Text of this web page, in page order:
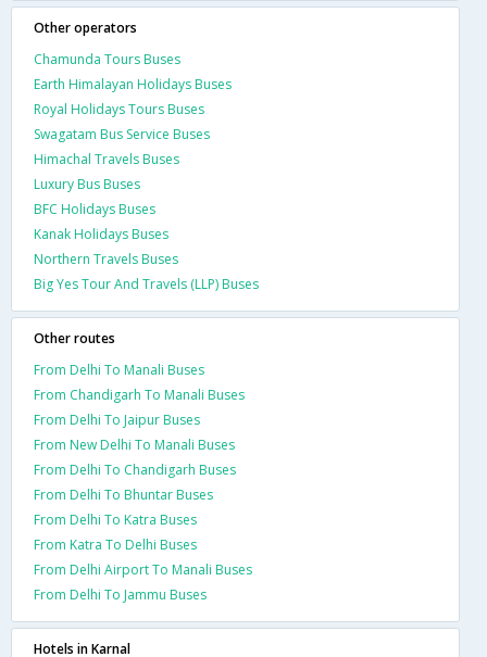
Other operators
Chamunda Tours Buses
Earth Himalayan Holidays Buses
Royal Holidays Tours Buses
Swagatam Bus Service Buses
Himachal Travels Buses
Luxury Bus Buses
BFC Holidays Buses
Kanak Holidays Buses
Northern Travels Buses
Big Yes Tour And Travels (LLP) Buses
Other routes
From Delhi To Manali Buses
From Chandigarh To Manali Buses
From Delhi To Jaipur Buses
From New Delhi To Manali Buses
From Delhi To Chandigarh Buses
From Delhi To Bhuntar Buses
From Delhi To Katra Buses
From Katra To Delhi Buses
From Delhi Airport To Manali Buses
From Delhi To Jammu Buses
Hotels in Karnal